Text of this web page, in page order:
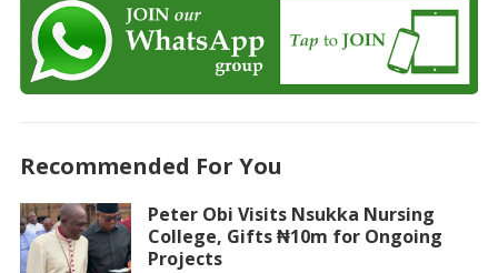
Recommended For You
Peter Obi Visits Nsukka Nursing
College, Gifts ₦10m for Ongoing
Projects